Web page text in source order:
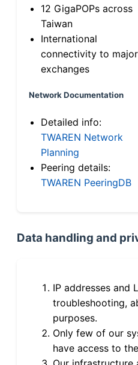
12 GigaPOPs across
Taiwan
International
connectivity to major
exchanges
Network Documentation
Detailed info:
TWAREN Network
Planning
Peering details:
TWAREN PeeringDB
Data handling and
IP addresses and
troubleshooting,
purposes.
Only few of our
have access to